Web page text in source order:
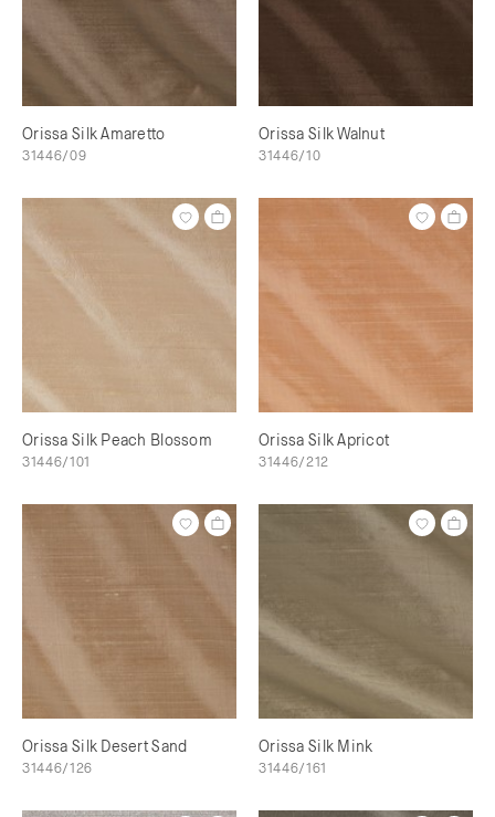
Orissa Silk Amaretto
31446/09
Orissa Silk Walnut
31446/10
Orissa Silk Peach Blossom
31446/101
Orissa Silk Apricot
31446/212
Orissa Silk Desert Sand
31446/126
Orissa Silk Mink
31446/161